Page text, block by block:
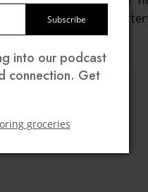
thanks to
Subscribe
into our podcast
connection. Get
groceries